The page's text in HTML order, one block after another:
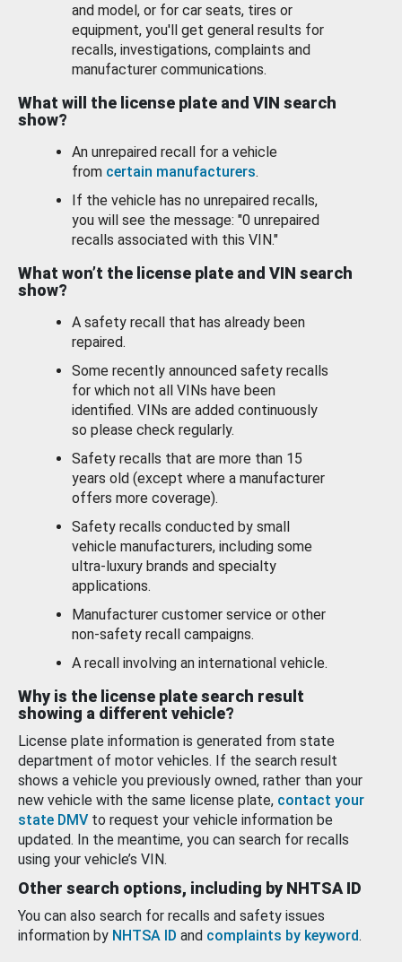
and model, or for car seats, tires or
equipment, you'll get general results for
recalls, investigations, complaints and
manufacturer communications.
What will the license plate and VIN search
show?
An unrepaired recall for a vehicle
from certain manufacturers.
If the vehicle has no unrepaired recalls,
you will see the message: "0 unrepaired
recalls associated with this VIN."
What won’t the license plate and VIN search
show?
A safety recall that has already been
repaired.
Some recently announced safety recalls
for which not all VINs have been
identified. VINs are added continuously
so please check regularly.
Safety recalls that are more than 15
years old (except where a manufacturer
offers more coverage).
Safety recalls conducted by small
vehicle manufacturers, including some
ultra-luxury brands and specialty
applications.
Manufacturer customer service or other
non-safety recall campaigns.
A recall involving an international vehicle.
Why is the license plate search result
showing a different vehicle?
License plate information is generated from state
department of motor vehicles. If the search result
shows a vehicle you previously owned, rather than your
new vehicle with the same license plate, contact your
state DMV to request your vehicle information be
updated. In the meantime, you can search for recalls
using your vehicle’s VIN.
Other search options, including by NHTSA ID
You can also search for recalls and safety issues
information by NHTSA ID and complaints by keyword.